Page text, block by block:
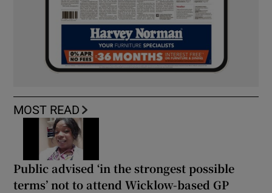
MOST READ
Public advised ‘in the strongest possible
terms’ not to attend Wicklow-based GP